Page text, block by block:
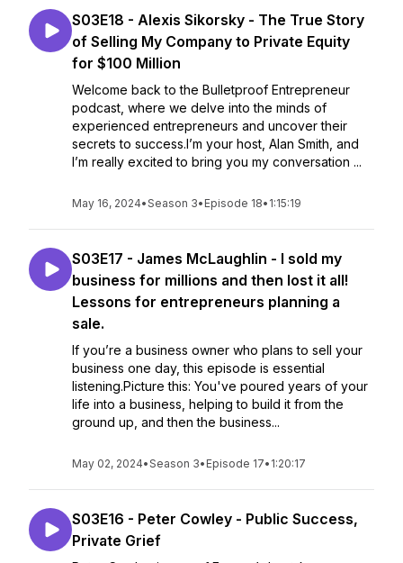
S03E18 - Alexis Sikorsky - The True Story
of Selling My Company to Private Equity
for $100 Million
Welcome back to the Bulletproof Entrepreneur
podcast, where we delve into the minds of
experienced entrepreneurs and uncover their
secrets to success.I’m your host, Alan Smith, and
I’m really excited to bring you my conversation ...
May 16, 2024•Season 3• Episode 18• 1:15:19
S03E17 - James McLaughlin - I sold my
business for millions and then lost it all!
Lessons for entrepreneurs planning a
sale.
If you’re a business owner who plans to sell your
business one day, this episode is essential
listening.Picture this: You've poured years of your
life into a business, helping to build it from the
ground up, and then the business...
May 02, 2024•Season 3• Episode 17• 1:20:17
S03E16 - Peter Cowley - Public Success,
Private Grief